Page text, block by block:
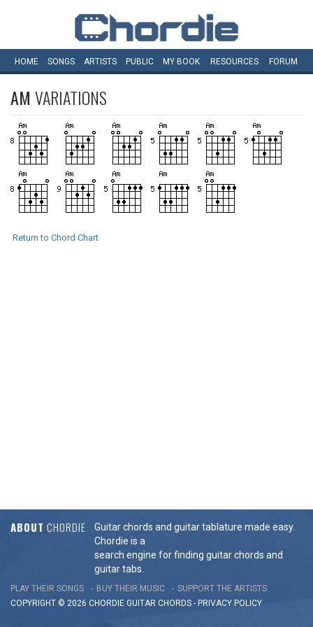
HOME SONGS ARTISTS PUBLIC MY BOOK RESOURCES FORUM
AM VARIATIONS
Return to Chord Chart
ABOUT CHORDIE
Guitar chords and guitar tablature made easy.
Chordie is a
search engine for finding guitar chords and
guitar tabs.
PLAY THEIR SONGS BUY THEIR MUSIC
SUPPORT THE ARTISTS
COPYRIGHT © 2026 CHORDIE GUITAR CHORDS - PRIVACY POLICY